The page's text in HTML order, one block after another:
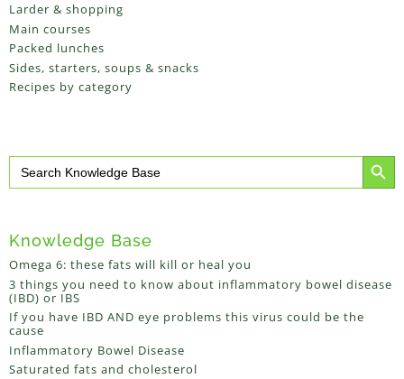
Larder & shopping
Main courses
Packed lunches
Sides, starters, soups & snacks
Recipes by category
Search
for:
Search Button
Knowledge Base
Omega 6: these fats will kill or heal you
3 things you need to know about inflammatory bowel disease
(IBD) or IBS
If you have IBD AND eye problems this virus could be the
cause
Inflammatory Bowel Disease
Saturated fats and cholesterol